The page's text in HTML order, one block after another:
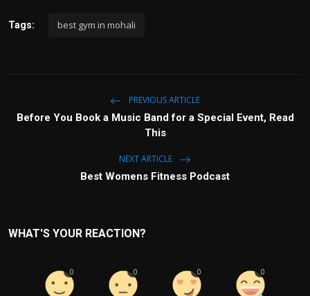
Tags: best gym in mohali
PREVIOUS ARTICLE
Before You Book a Music Band for a Special Event, Read
This
NEXT ARTICLE
Best Womens Fitness Podcast
WHAT'S YOUR REACTION?
0 0 0 0